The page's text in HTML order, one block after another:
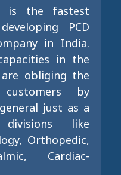
is the fastest
PCD
in India.
in the
obliging the
by
just as a
like
Orthopedic,
Cardiac-